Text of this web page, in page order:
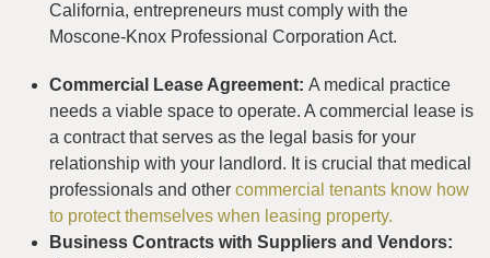
California, entrepreneurs must comply with the
Moscone-Knox Professional Corporation Act.
Commercial Lease Agreement: A medical practice
needs a viable space to operate. A commercial lease is
a contract that serves as the legal basis for your
relationship with your landlord. It is crucial that medical
professionals and other commercial tenants know how
to protect themselves when leasing property.
Business Contracts with Suppliers and Vendors: